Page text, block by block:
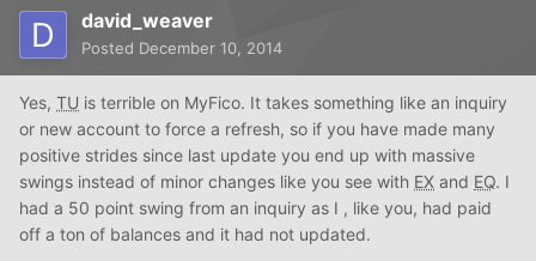
david_weaver
Posted December 10, 2014
Yes, TU is terrible on MyFico. It takes something like an inquiry
or new account to force a refresh, so if you have made many
positive strides since last update you end up with massive
swings instead of minor changes like you see with EX and EQ. I
had a 50 point swing from an inquiry as I , like you, had paid
off a ton of balances and it had not updated.